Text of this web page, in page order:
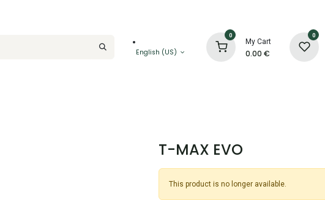
English (US)
0
My Cart
0.00 €
0
T-MAX EVO
This product is no longer available.